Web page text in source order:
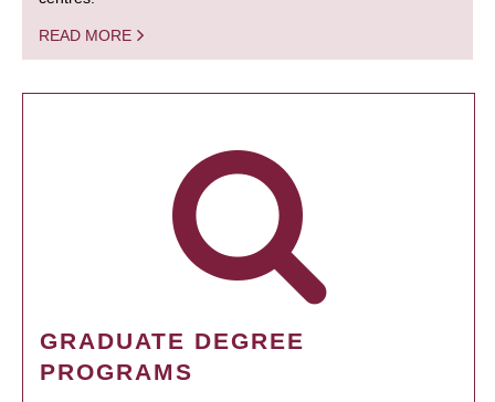
READ MORE
GRADUATE DEGREE
PROGRAMS